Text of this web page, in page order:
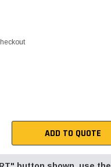
ADD TO QUOTE